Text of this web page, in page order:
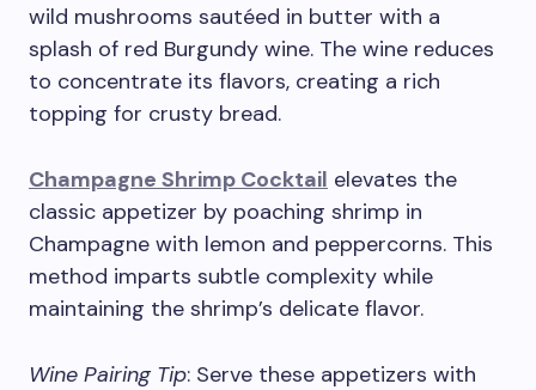
wild mushrooms sautéed in butter with a
splash of red Burgundy wine. The wine reduces
to concentrate its flavors, creating a rich
topping for crusty bread.
Champagne Shrimp Cocktail elevates the
classic appetizer by poaching shrimp in
Champagne with lemon and peppercorns. This
method imparts subtle complexity while
maintaining the shrimp’s delicate flavor.
Wine Pairing Tip: Serve these appetizers with